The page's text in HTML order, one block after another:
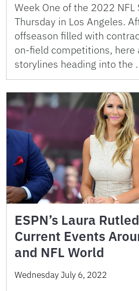
Week One of the 2022 NFL
Thursday in Los Angeles.
offseason filled with
on-field competitions, here
storylines heading into the
ESPN’s Laura
Current Events
and NFL World
Wednesday July 6, 2022